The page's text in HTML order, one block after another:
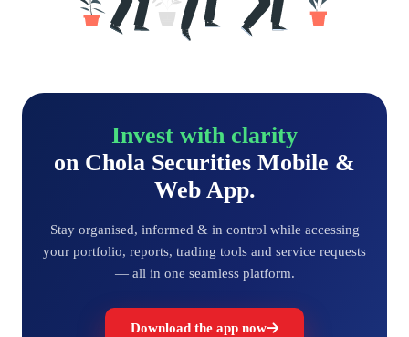
Invest with clarity
on Chola Securities Mobile &
Web App.
Stay organised, informed & in control while accessing
your portfolio, reports, trading tools and service requests
— all in one seamless platform.
Download the app now